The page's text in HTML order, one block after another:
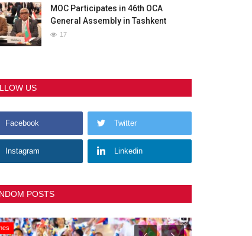
MOC Participates in 46th OCA
General Assembly in Tashkent
17
US
Facebook Twitter
Instagram Linkedin
POSTS